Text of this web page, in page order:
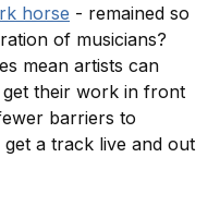
horse - remained so
of musicians?
mean artists can
their work in front
barriers to
a track live and out